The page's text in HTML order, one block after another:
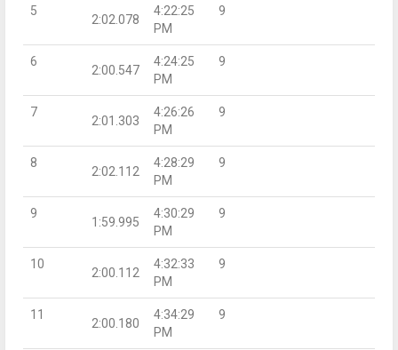
5
2:02.078
4:22:25
PM
9
6
2:00.547
4:24:25
PM
9
7
2:01.303
4:26:26
PM
9
8
2:02.112
4:28:29
PM
9
9
1:59.995
4:30:29
PM
9
10
2:00.112
4:32:33
PM
9
11
2:00.180
4:34:29
PM
9